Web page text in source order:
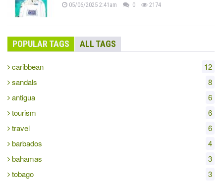
05/06/2025 2:41am 0 2174
POPULAR TAGS ALL TAGS
caribbean
12
sandals
8
antigua
6
tourism
6
travel
6
barbados
4
bahamas
3
tobago
3